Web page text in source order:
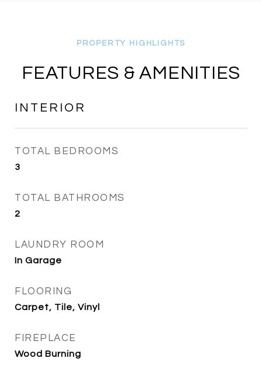
FEATURES & AMENITIES
INTERIOR
TOTAL BEDROOMS
3
TOTAL BATHROOMS
2
LAUNDRY ROOM
In Garage
FLOORING
Carpet, Tile, Vinyl
FIREPLACE
Wood Burning